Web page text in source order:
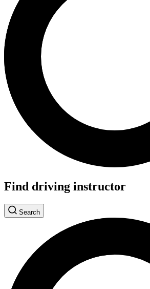
Find driving instructor
Search